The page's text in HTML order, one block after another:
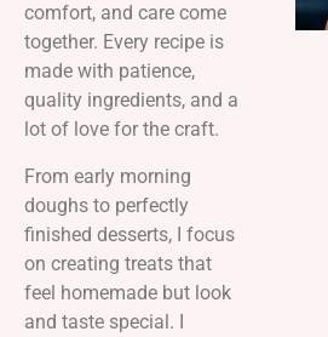
comfort, and care come
together. Every recipe is
made with patience,
quality ingredients, and a
lot of love for the craft.
From early morning
doughs to perfectly
finished desserts, I focus
on creating treats that
feel homemade but look
and taste special. I